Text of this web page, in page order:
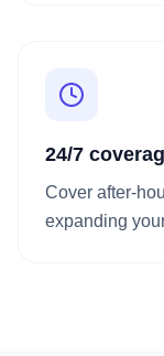
24/7
Cover after-
expanding